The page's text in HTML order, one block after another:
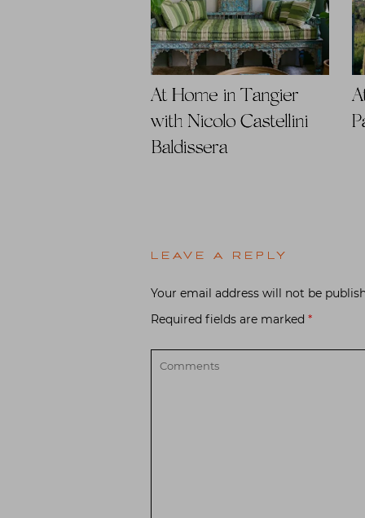
At Home in Tangier
with Nicolo Castellini
Baldissera
LEAVE A REPLY
Your email address will not be
Required fields are marked *